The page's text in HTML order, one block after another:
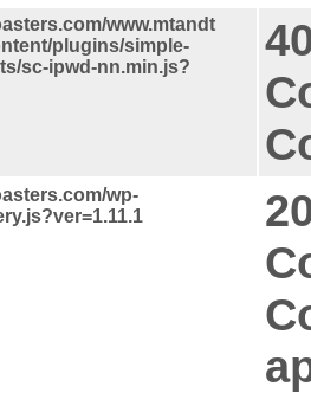
www.mtandt
plugins/simple-
sc-ipwd-nn.min.js?
wp-